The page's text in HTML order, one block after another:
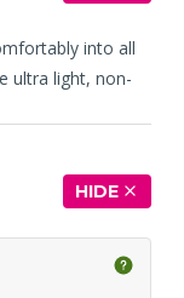
into all
ultra light, non-
HIDE